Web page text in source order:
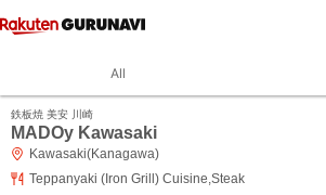
All
鉄板焼 美安 川崎
MADOy Kawasaki
Kawasaki(Kanagawa)
Teppanyaki (Iron Grill) Cuisine,Steak